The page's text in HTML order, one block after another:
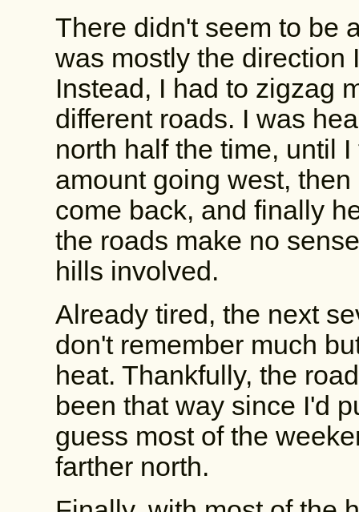
There didn't seem to be
was mostly the direction
Instead, I had to zigzag
different roads. I was
north half the time, until
amount going west,
come back, and finally
the roads make no
hills involved.
Already tired, the next
don't remember much
heat. Thankfully, the
been that way since I'd
guess most of the
farther north.